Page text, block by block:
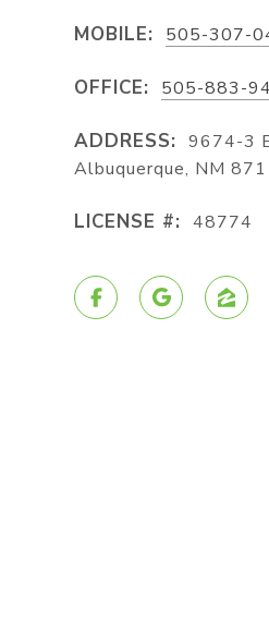
MOBILE: 505-307-
OFFICE: 505-883-
ADDRESS: 9674-3
Albuquerque, NM
LICENSE #: 48774